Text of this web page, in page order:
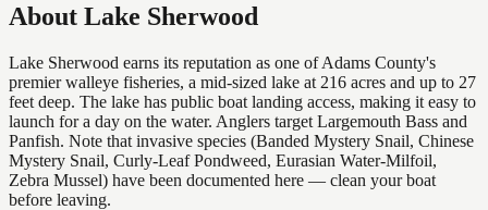
About Lake Sherwood
Lake Sherwood earns its reputation as one of Adams County's
premier walleye fisheries, a mid-sized lake at 216 acres and up to 27
feet deep. The lake has public boat landing access, making it easy to
launch for a day on the water. Anglers target Largemouth Bass and
Panfish. Note that invasive species (Banded Mystery Snail, Chinese
Mystery Snail, Curly-Leaf Pondweed, Eurasian Water-Milfoil,
Zebra Mussel) have been documented here — clean your boat
before leaving.